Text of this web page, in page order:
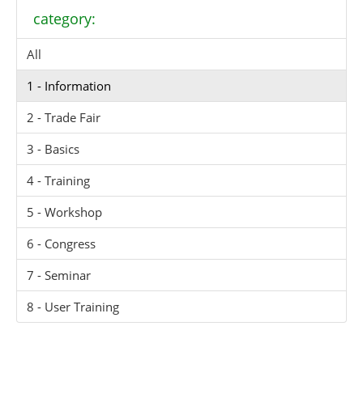
category:
All
1 - Information
2 - Trade Fair
3 - Basics
4 - Training
5 - Workshop
6 - Congress
7 - Seminar
8 - User Training